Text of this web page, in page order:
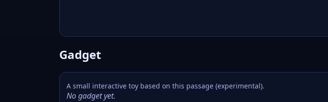
Gadget
A small interactive toy based on this passage (experimental).
No gadget yet.